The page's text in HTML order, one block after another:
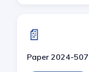
📄
Paper 2024-507